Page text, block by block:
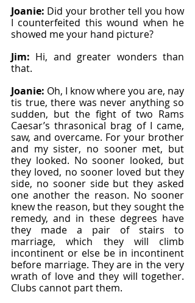
Joanie: Did your brother tell you how
I counterfeited this wound when he
showed me your hand picture?
Jim: Hi, and greater wonders than
that.
Joanie: Oh, I know where you are, nay
tis true, there was never anything so
sudden, but the fight of two Rams
Caesar’s thrasonical brag of I came,
saw, and overcame. For your brother
and my sister, no sooner met, but
they looked. No sooner looked, but
they loved, no sooner loved but they
side, no sooner side but they asked
one another the reason. No sooner
knew the reason, but they sought the
remedy, and in these degrees have
they made a pair of stairs to
marriage, which they will climb
incontinent or else be in incontinent
before marriage. They are in the very
wrath of love and they will together.
Clubs cannot part them.